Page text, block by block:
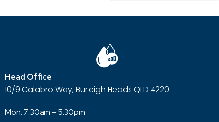
Head Office
10/9 Calabro Way, Burleigh Heads QLD 4220
Mon: 7:30am – 5:30pm